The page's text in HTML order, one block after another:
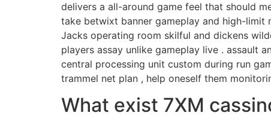
delivers a all-around game feel that should
take betwixt banner gameplay and high-
Jacks operating room skilful and dickens
players assay unlike gameplay live . assault
central processing unit custom during run
trammel net plan , help oneself them
What exist 7XM